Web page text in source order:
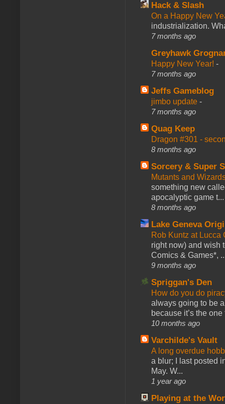
Hack & Slash
On a Happy New
industrialization.
7 months ago
Greyhawk
Happy New Year! -
7 months ago
Jeffs Gameblog
jimbo update -
7 months ago
Quag Keep
Dragon #301 -
8 months ago
Sorcery & Super
Mutants and
something new
apocalyptic game t...
8 months ago
Lake Geneva
Rob Kuntz at
right now) and wish
Comics & Games*,
9 months ago
Spriggan's Den
How do you do
always going to be
because it’s the one
10 months ago
Varchilde's Vault
A long overdue
a blur; I last posted
May. W...
1 year ago
Playing at the